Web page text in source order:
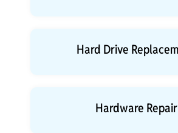
Hard Drive
Hardware Repair